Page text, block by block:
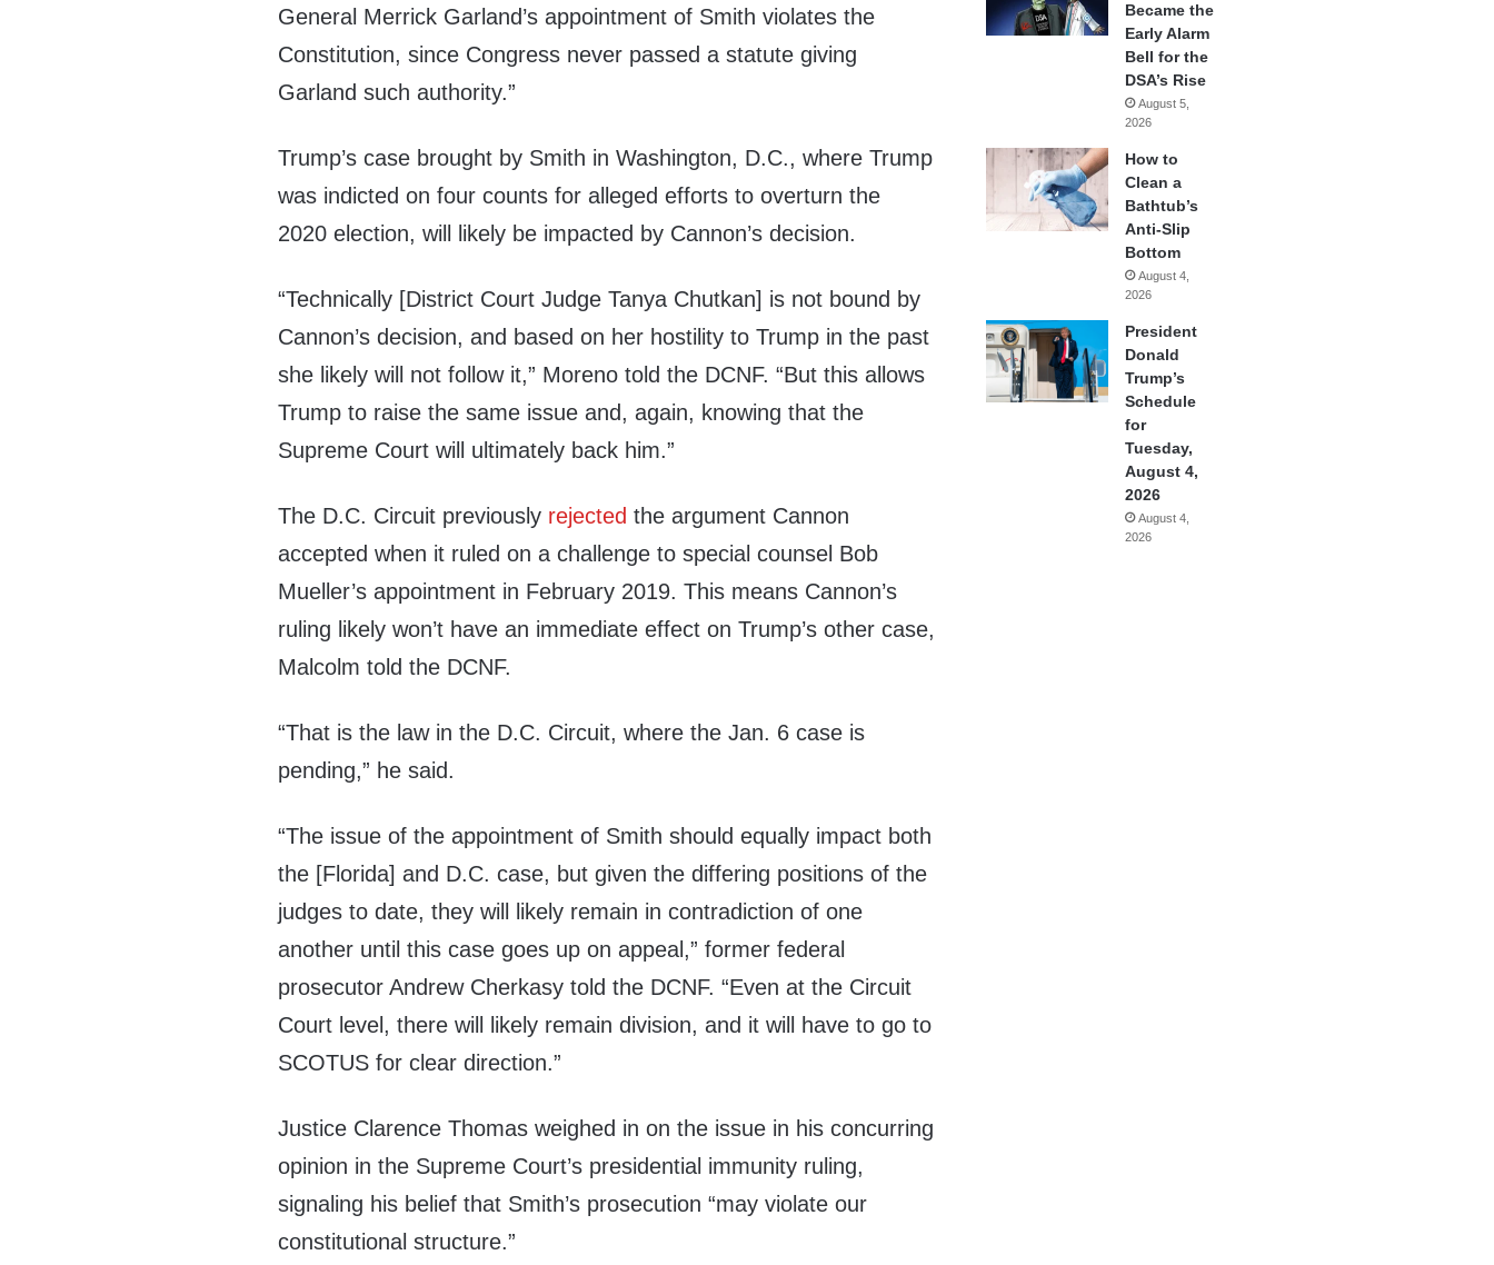
General Merrick Garland’s appointment of Smith violates the
Constitution, since Congress never passed a statute giving
Garland such authority.”
Trump’s case brought by Smith in Washington, D.C., where Trump
was indicted on four counts for alleged efforts to overturn the
2020 election, will likely be impacted by Cannon’s decision.
“Technically [District Court Judge Tanya Chutkan] is not bound by
Cannon’s decision, and based on her hostility to Trump in the past
she likely will not follow it,” Moreno told the DCNF. “But this allows
Trump to raise the same issue and, again, knowing that the
Supreme Court will ultimately back him.”
The D.C. Circuit previously rejected the argument Cannon
accepted when it ruled on a challenge to special counsel Bob
Mueller’s appointment in February 2019. This means Cannon’s
ruling likely won’t have an immediate effect on Trump’s other case,
Malcolm told the DCNF.
“That is the law in the D.C. Circuit, where the Jan. 6 case is
pending,” he said.
“The issue of the appointment of Smith should equally impact both
the [Florida] and D.C. case, but given the differing positions of the
judges to date, they will likely remain in contradiction of one
another until this case goes up on appeal,” former federal
prosecutor Andrew Cherkasy told the DCNF. “Even at the Circuit
Court level, there will likely remain division, and it will have to go to
SCOTUS for clear direction.”
Justice Clarence Thomas weighed in on the issue in his concurring
opinion in the Supreme Court’s presidential immunity ruling,
signaling his belief that Smith’s prosecution “may violate our
constitutional structure.”
Became the
Early Alarm
Bell for the
DSA’s Rise
August 5,
2026
How to
Clean a
Bathtub’s
Anti-Slip
Bottom
August 4,
2026
President
Donald
Trump’s
Schedule
for
Tuesday,
August 4,
2026
August 4,
2026